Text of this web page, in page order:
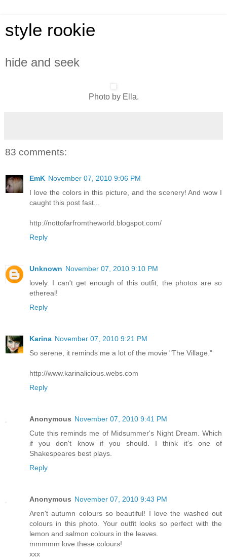
style rookie
hide and seek
Photo by Ella.
83 comments:
EmK November 07, 2010 9:06 PM
I love the colors in this picture, and the scenery! And wow I
caught this post fast...
http://nottofarfromtheworld.blogspot.com/
Reply
Unknown November 07, 2010 9:10 PM
lovely. I can't get enough of this outfit, the photos are so
ethereal!
Reply
Karina November 07, 2010 9:21 PM
So serene, it reminds me a lot of the movie "The Village."
http://www.karinalicious.webs.com
Reply
Anonymous November 07, 2010 9:41 PM
Cute this reminds me of Midsummer's Night Dream. Which
if you don't know if you should. I think it's one of
Shakespeares best plays.
Reply
Anonymous November 07, 2010 9:43 PM
Aren't autumn colours so beautiful! I love the washed out
colours in this photo. Your outfit looks so perfect with the
lemon and salmon colours in the leaves.
mmmmm love these colours!
xxx